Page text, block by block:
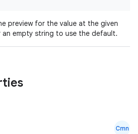
preview for the value at the given
an empty string to use the default.
Cmn